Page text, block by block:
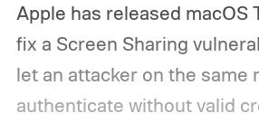
Apple has released macOS
fix a Screen Sharing
let an attacker on the same
authenticate without valid